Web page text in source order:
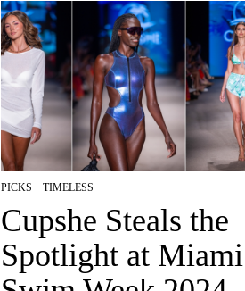
PICKS · TIMELESS
Cupshe Steals the
Spotlight at Miami